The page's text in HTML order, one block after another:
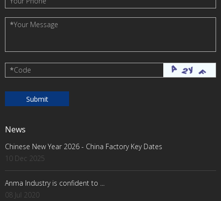
*Your Message
*Code
News
Chinese New Year 2026 - China Factory Key Dates
10 Dec 2025
Anma Industry is confident to ...
08 Jul 2020